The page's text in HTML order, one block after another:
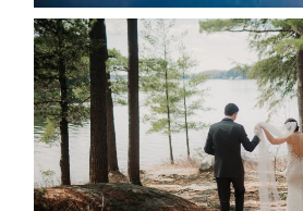
HARTLEY & BEN’S
WEDDING